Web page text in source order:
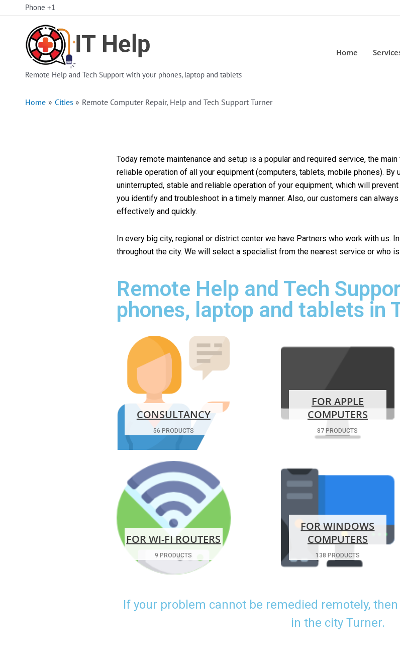
Phone +1
Remote Help and Tech Support with your phones, laptop and tablets
Home
Home Cities Remote Computer Repair, Help and Tech Support Turner
Today remote maintenance and setup is a popular and required service, the
reliable operation of all your equipment (computers, tablets, mobile phones). By
uninterrupted, stable and reliable operation of your equipment, which will
you identify and troubleshoot in a timely manner. Also, our customers can
effectively and quickly.
In every big city, regional or district center we have Partners who work with us.
throughout the city. We will select a specialist from the nearest service or who
Remote Help and Tech
phones, laptop and tablets in
CONSULTANCY
56 PRODUCTS
FOR APPLE
COMPUTERS
87 PRODUCTS
FOR WI-FI ROUTERS
9 PRODUCTS
FOR WINDOWS
COMPUTERS
138 PRODUCTS
If your problem cannot be remedied remotely,
in the city Turner.